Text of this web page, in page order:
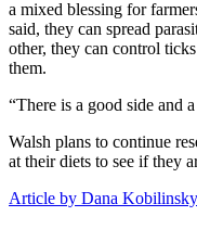
a mixed blessing for
said, they can spread
other, they can control
them.
“There is a good side and
Walsh plans to continue
at their diets to see if they
Article by Dana Kobilinsky